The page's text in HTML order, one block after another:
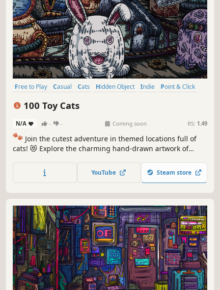
Free to Play Casual Cats Hidden Object Indie
Point & Click
100 Toy Cats
N/A - - Coming soon RS: 1.49
🐾 Join the cutest adventure in themed locations full of
cats! 😻 Explore the charming hand-drawn artwork of
throughout the game. 🐈🕵️‍♂️ Can you find them all? 🕵️‍♂️🐈
YouTube Steam store